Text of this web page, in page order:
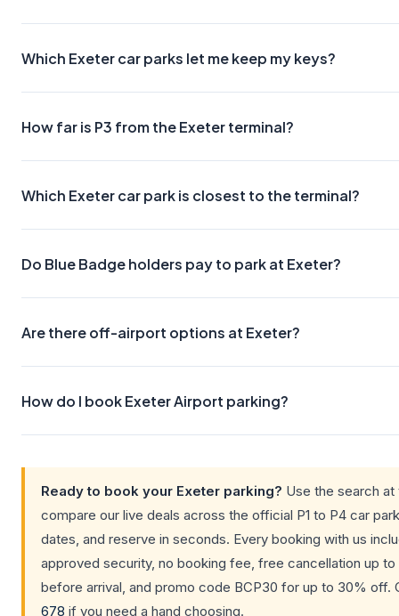
Which Exeter car parks let me keep my keys?
How far is P3 from the Exeter terminal?
Which Exeter car park is closest to the terminal?
Do Blue Badge holders pay to park at Exeter?
Are there off-airport options at Exeter?
How do I book Exeter Airport parking?
Ready to book your Exeter parking? Use the search
compare our live deals across the official P1 to P4 car
dates, and reserve in seconds. Every booking with us
approved security, no booking fee, free cancellation up to
before arrival, and promo code BCP30 for up to 30% off.
678 if you need a hand choosing.